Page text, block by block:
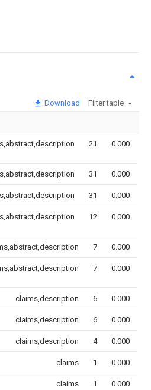
Download Filter table
21 0.000
31 0.000
31 0.000
12 0.000
7 0.000
7 0.000
claims,description 6 0.000
claims,description 6 0.000
claims,description 4 0.000
claims 1 0.000
claims 1 0.000